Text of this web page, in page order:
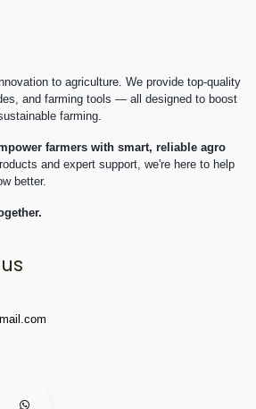
to agriculture. We provide top-quality
and farming tools — all designed to boost
farming.
farmers with smart, reliable agro
and expert support, we're here to help
better.